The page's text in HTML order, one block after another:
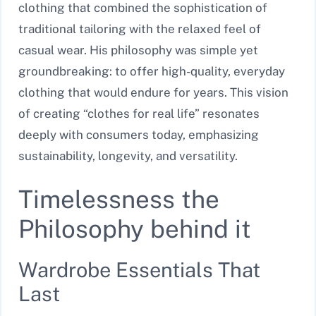
clothing that combined the sophistication of
traditional tailoring with the relaxed feel of
casual wear. His philosophy was simple yet
groundbreaking: to offer high-quality, everyday
clothing that would endure for years. This vision
of creating “clothes for real life” resonates
deeply with consumers today, emphasizing
sustainability, longevity, and versatility.
Timelessness the
Philosophy behind it
Wardrobe Essentials That
Last